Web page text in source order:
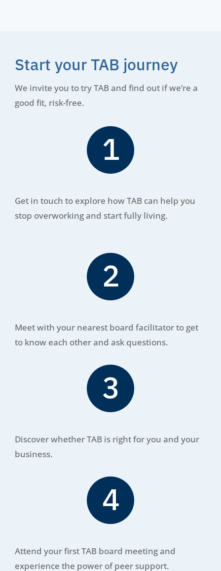
Start your TAB journey
We invite you to try TAB and find out if we’re a
good fit, risk-free.
Get in touch to explore how TAB can help you
stop overworking and start fully living.
Meet with your nearest board facilitator to get
to know each other and ask questions.
Discover whether TAB is right for you and your
business.
Attend your first TAB board meeting and
experience the power of peer support.